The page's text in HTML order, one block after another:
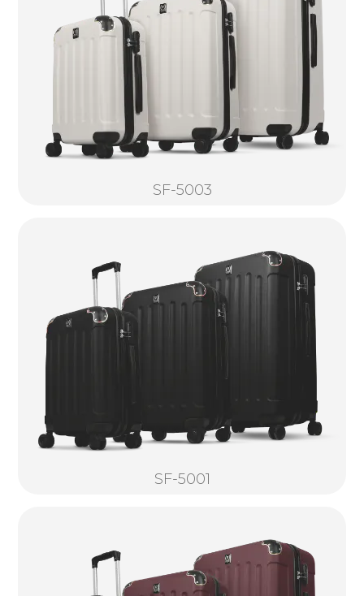
SF-5003
SF-5001